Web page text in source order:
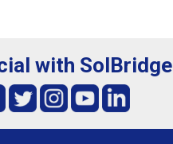
with SolBridge